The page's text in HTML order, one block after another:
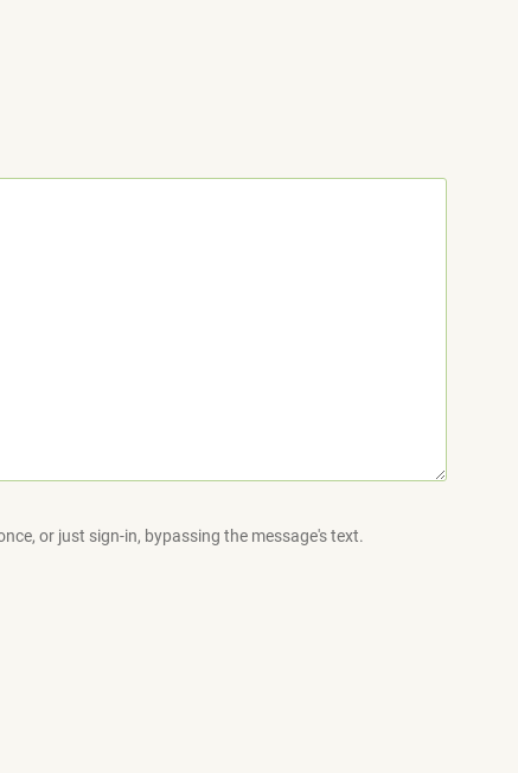
or just sign-in, bypassing the message's text.